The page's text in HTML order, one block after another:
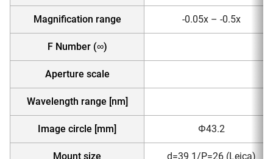
Magnification range -0.05x – -0.5x
F Number (∞)
Aperture scale
Wavelength range [nm]
Image circle [mm] Φ43.2
Mount size d=39 1/P=26 (Leica)